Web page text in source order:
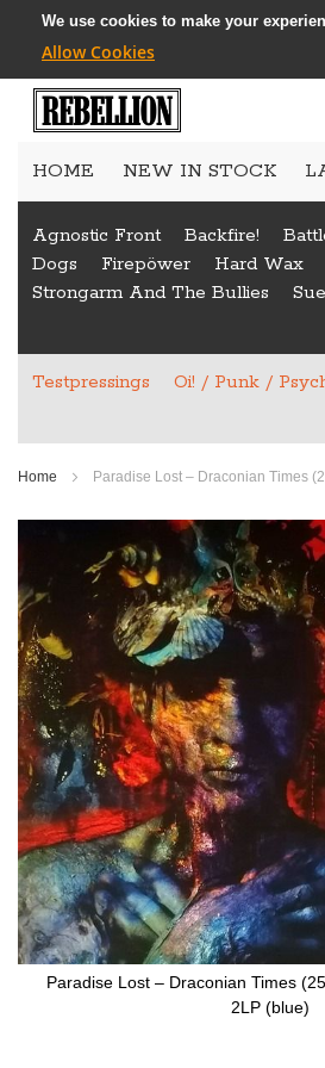
We use cookies to make your
Allow Cookies
Skip
HOME NEW IN STOCK
Agnostic Front Backfire!
Dogs
Firepöwer Hard Wax
Strongarm And The Bullies
Testpressings Oi! / Punk /
Home Paradise Lost – Draconian Times
to
end
of
the
images
gallery
Paradise Lost – Draconian Times
2LP (blue)